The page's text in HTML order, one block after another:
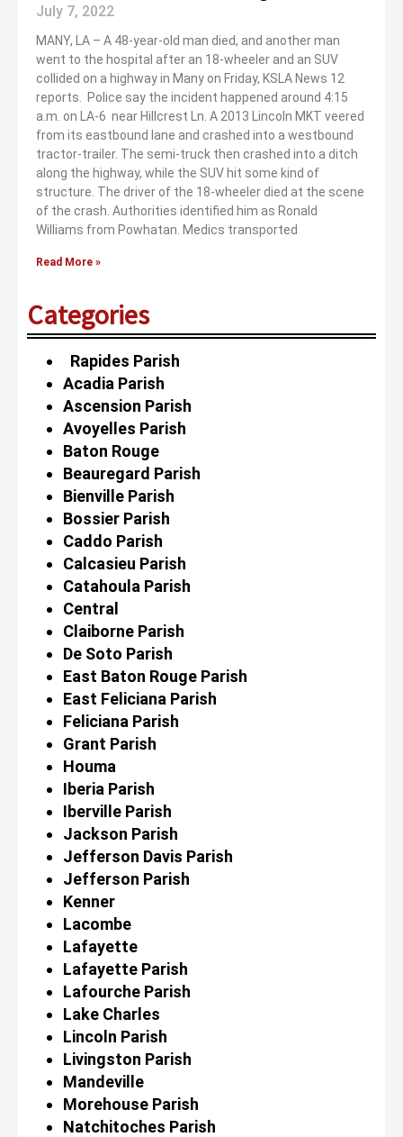
July 7, 2022
MANY, LA – A 48-year-old man died, and another man
went to the hospital after an 18-wheeler and an SUV
collided on a highway in Many on Friday, KSLA News 12
reports. Police say the incident happened around 4:15
a.m. on LA-6 near Hillcrest Ln. A 2013 Lincoln MKT veered
from its eastbound lane and crashed into a westbound
tractor-trailer. The semi-truck then crashed into a ditch
along the highway, while the SUV hit some kind of
structure. The driver of the 18-wheeler died at the scene
of the crash. Authorities identified him as Ronald
Williams from Powhatan. Medics transported
Read More »
Categories
Rapides Parish
Acadia Parish
Ascension Parish
Avoyelles Parish
Baton Rouge
Beauregard Parish
Bienville Parish
Bossier Parish
Caddo Parish
Calcasieu Parish
Catahoula Parish
Central
Claiborne Parish
De Soto Parish
East Baton Rouge Parish
East Feliciana Parish
Feliciana Parish
Grant Parish
Houma
Iberia Parish
Iberville Parish
Jackson Parish
Jefferson Davis Parish
Jefferson Parish
Kenner
Lacombe
Lafayette
Lafayette Parish
Lafourche Parish
Lake Charles
Lincoln Parish
Livingston Parish
Mandeville
Morehouse Parish
Natchitoches Parish